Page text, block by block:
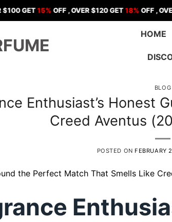
15%OFF , OVER $120 GET18%OFF , OVER $150
HOME
BLOG
Enthusiast’s Honest
Creed Aventus
POSTED ON FEBRUARY